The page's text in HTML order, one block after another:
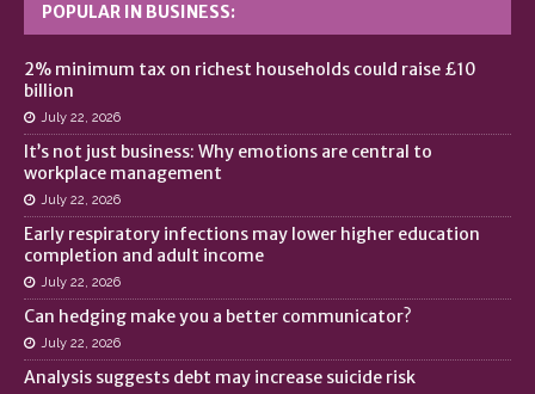
POPULAR IN BUSINESS:
2% minimum tax on richest households could raise £10
billion
July 22, 2026
It’s not just business: Why emotions are central to
workplace management
July 22, 2026
Early respiratory infections may lower higher education
completion and adult income
July 22, 2026
Can hedging make you a better communicator?
July 22, 2026
Analysis suggests debt may increase suicide risk